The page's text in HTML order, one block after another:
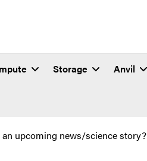
Storage Anvil
an upcoming news/science story?